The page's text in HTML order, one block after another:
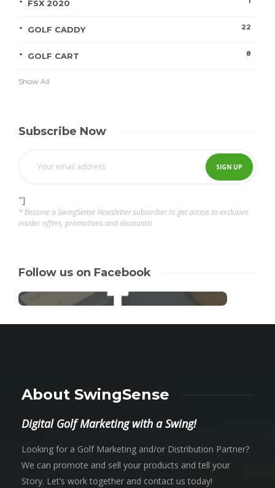
FSX 2020
GOLF CADDY 22
GOLF CART 8
Show All
Subscribe Now
"]
* Become a SwingSense Newsletter subscriber to get access to exclusive
insider offers, promotions and discounts!
Follow us on Facebook
About SwingSense
Digital Golf Marketing with a Swing!
Looking for a Golf Marketing and/or Distribution Partner?
We can promote and sell your products and tell your
Story. Let’s work together and contact us today!